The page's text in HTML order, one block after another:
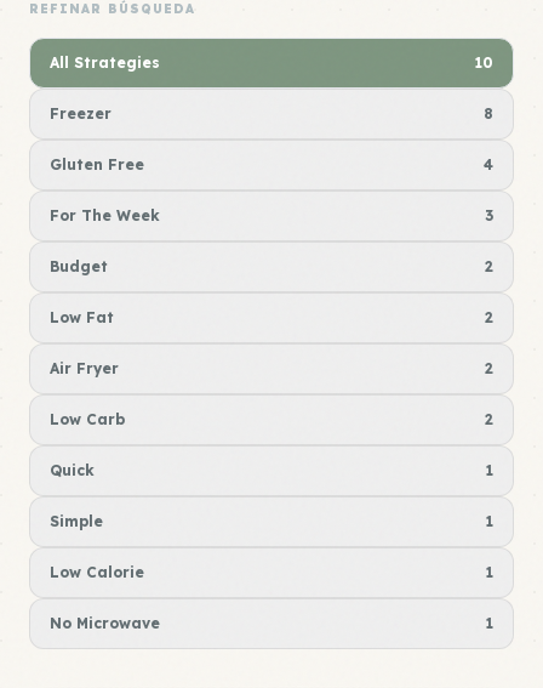
REFINAR BÚSQUEDA
All Strategies 10
Freezer 8
Gluten Free 4
For The Week 3
Budget 2
Low Fat 2
Air Fryer 2
Low Carb 2
Quick 1
Simple 1
Low Calorie 1
No Microwave 1